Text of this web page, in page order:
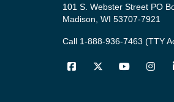
101 S. Webster Street PO
Madison, WI 53707-7921
Call 1-888-936-7463 (TTY
FacebookTwitter